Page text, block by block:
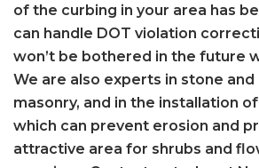
of the curbing in your area has
can handle DOT violation
won’t be bothered in the future
We are also experts in stone
masonry, and in the installation
which can prevent erosion and
attractive area for shrubs and